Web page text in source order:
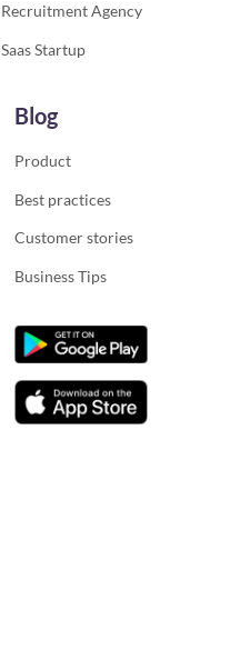
Recruitment Agency
Saas Startup
Blog
Product
Best practices
Customer stories
Business Tips